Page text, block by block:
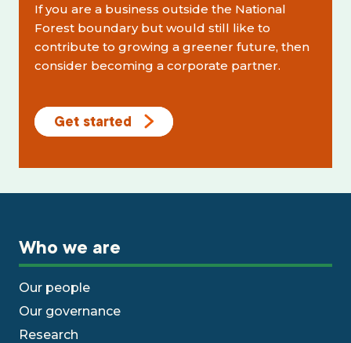
If you are a business outside the National
Forest boundary but would still like to
contribute to growing a greener future, then
consider becoming a corporate partner.
Get started
Who we are
Our people
Our governance
Research